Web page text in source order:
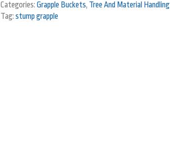
Categories: Grapple Buckets, Tree And Material Handling
Tag: stump grapple